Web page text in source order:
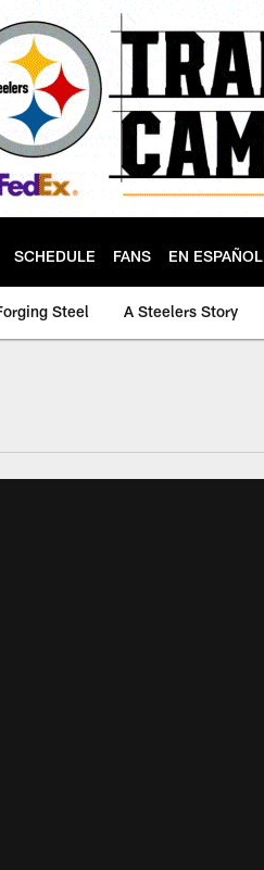
SCHEDULE FANS EN ESPAÑOL
Steel A Steelers Story